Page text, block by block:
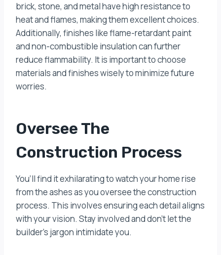
brick, stone, and metal have high resistance to
heat and flames, making them excellent choices.
Additionally, finishes like flame-retardant paint
and non-combustible insulation can further
reduce flammability. It is important to choose
materials and finishes wisely to minimize future
worries.
Oversee The
Construction Process
You’ll find it exhilarating to watch your home rise
from the ashes as you oversee the construction
process. This involves ensuring each detail aligns
with your vision. Stay involved and don’t let the
builder’s jargon intimidate you.